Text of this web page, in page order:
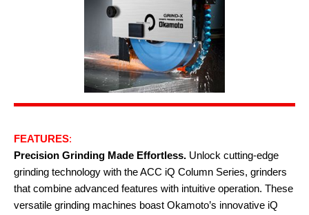
FEATURES:
Precision Grinding Made Effortless. Unlock cutting-edge
grinding technology with the ACC iQ Column Series, grinders
that combine advanced features with intuitive operation. These
versatile grinding machines boast Okamoto’s innovative iQ